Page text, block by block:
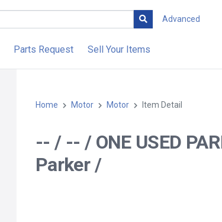
Advanced
Parts Request Sell Your Items
Home Motor Motor Item Detail
-- / -- / ONE USED
Parker /